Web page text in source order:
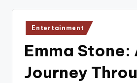
r
Posted
in
Entertainment
Emma Stone:
Journey